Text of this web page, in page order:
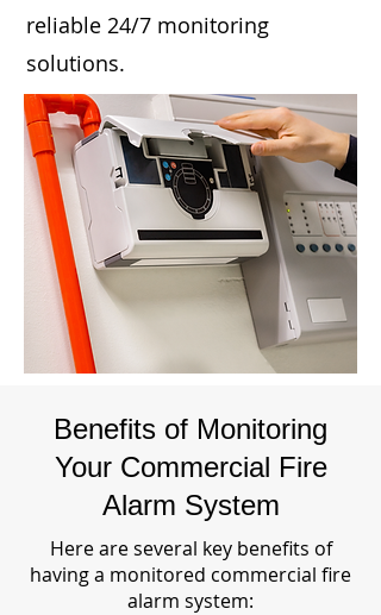
reliable 24/7 monitoring
solutions.
Benefits of Monitoring
Your Commercial Fire
Alarm System
Here are several key benefits of
having a monitored commercial fire
alarm system: